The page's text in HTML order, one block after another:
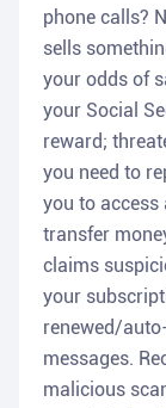
phone calls?
sells
your odds of
your Social
reward;
you need to
you to access
transfer
claims
your
renewed/
messages.
malicious